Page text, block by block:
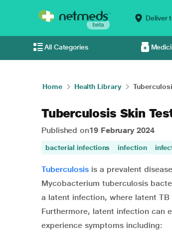
Deliver
All Categories
Home Health Library
Tuberculosis Skin
Published on19 February 2024
bacterial infections infection
Tuberculosis is a prevalent
Mycobacterium tuberculosis
a latent infection, where latent
Furthermore, latent infection can
experience symptoms including: